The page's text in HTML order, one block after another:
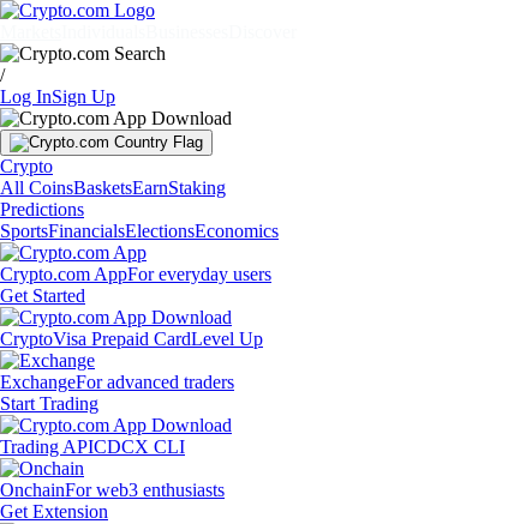
/
Log InSign Up
Crypto
All CoinsBasketsEarnStaking
Predictions
SportsFinancialsElectionsEconomics
Crypto.com AppFor everyday users
Get Started
CryptoVisa Prepaid CardLevel Up
ExchangeFor advanced traders
Start Trading
Trading APICDCX CLI
OnchainFor web3 enthusiasts
Get Extension